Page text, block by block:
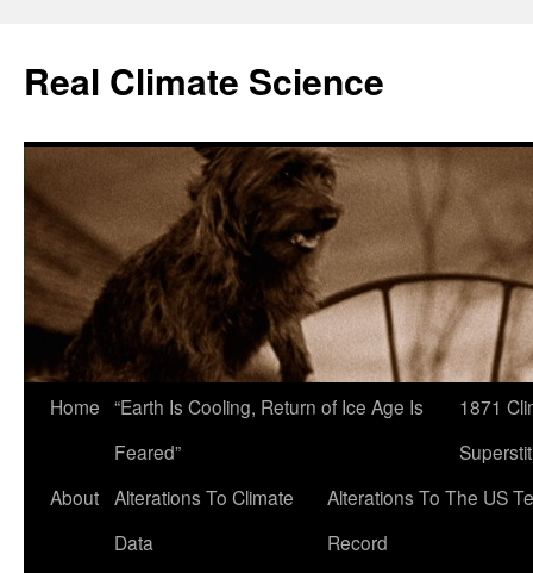
content
Real Climate Science
Home “Earth Is Cooling, Return of Ice Age Is
Feared”
1871
About Alterations To Climate
Data
Alterations To The US
Record